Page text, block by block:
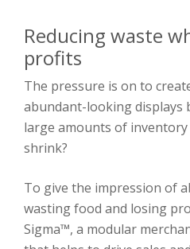
Reducing waste
profits
The pressure is on to
abundant-looking displays
large amounts of
shrink?
To give the impression of
wasting food and losing
Sigma™, a modular